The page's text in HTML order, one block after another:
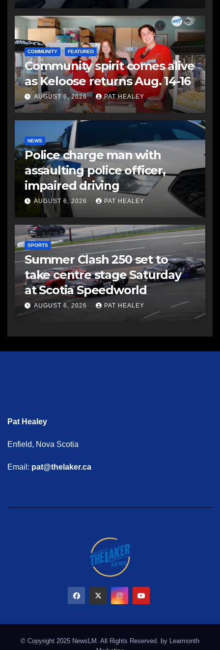
COMMUNITY FEATURED
Community spirit comes alive
as Keloose returns Aug. 14-16
AUGUST 6, 2026 PAT HEALEY
NEWS
Police charge man with
assaulting police officer,
impaired driving
AUGUST 6, 2026 PAT HEALEY
SPORTS
Summer Clash 250 set to
take centre stage Saturday
at Scotia Speedworld
AUGUST 6, 2026 PAT HEALEY
Pat Healey
Enfield, Nova Scotia
Email: pat@thelaker.ca
© Copyright 2025 NewsLM. All Rights Reserved. by Learmonth